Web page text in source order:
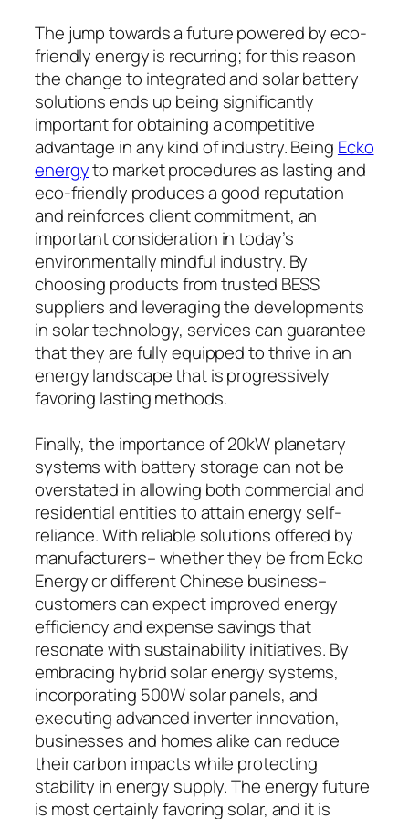
The jump towards a future powered by eco-
friendly energy is recurring; for this reason
the change to integrated and solar battery
solutions ends up being significantly
important for obtaining a competitive
advantage in any kind of industry. Being Ecko
energyto market procedures as lasting and
eco-friendly produces a good reputation
and reinforces client commitment, an
important consideration in today’s
environmentally mindful industry. By
choosing products from trusted BESS
suppliers and leveraging the developments
in solar technology, services can guarantee
that they are fully equipped to thrive in an
energy landscape that is progressively
favoring lasting methods.
Finally, the importance of 20kW planetary
systems with battery storage can not be
overstated in allowing both commercial and
residential entities to attain energy self-
reliance. With reliable solutions offered by
manufacturers– whether they be from Ecko
Energy or different Chinese business–
customers can expect improved energy
efficiency and expense savings that
resonate with sustainability initiatives. By
embracing hybrid solar energy systems,
incorporating 500W solar panels, and
executing advanced inverter innovation,
businesses and homes alike can reduce
their carbon impacts while protecting
stability in energy supply. The energy future
is most certainly favoring solar, and it is